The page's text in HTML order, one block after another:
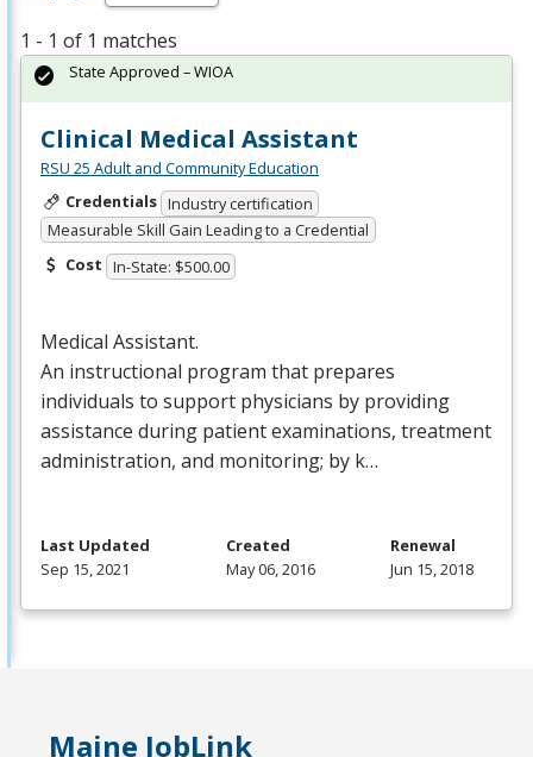
1 - 1 of 1 matches
Clinical Medical Assistant
RSU 25 Adult and Community Education
Credentials Industry certification
Measurable Skill Gain Leading to a Credential
Cost In-State: $500.00
Medical Assistant.
An instructional program that prepares
individuals to support physicians by providing
assistance during patient examinations, treatment
administration, and monitoring; by k…
State Approved – WIOA
Last Updated
Sep 15, 2021
Created
May 06, 2016
Renewal
Jun 15, 2018
Maine JobLink